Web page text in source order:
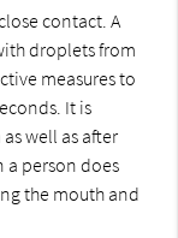
contact. A
droplets from
measures to
It is
well as after
a person does
the mouth and